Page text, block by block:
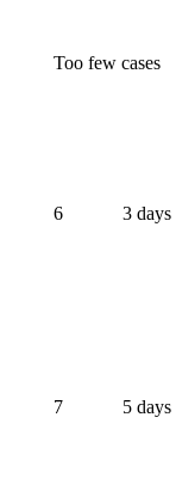
Too few cases
6 3 days
7 5 days